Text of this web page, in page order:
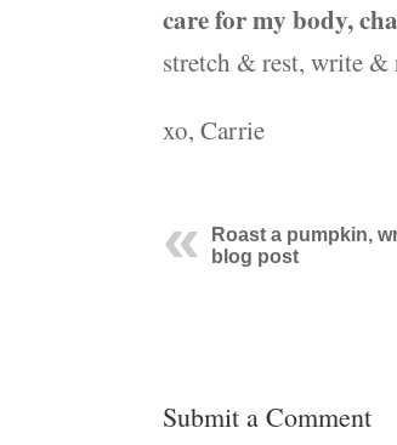
care for my body,
stretch & rest, write
xo, Carrie
Roast a pumpkin,
blog post
Submit a Comment